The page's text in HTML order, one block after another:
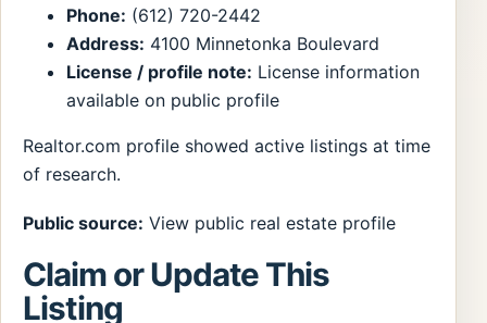
Phone: (612) 720-2442
Address: 4100 Minnetonka Boulevard
License / profile note: License information
available on public profile
Realtor.com profile showed active listings at time
of research.
Public source: View public real estate profile
Claim or Update This
Listing